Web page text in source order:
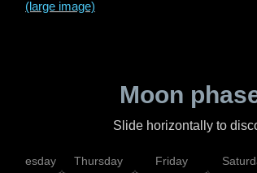
(large image)
Moon
Slide horizontally to
Wednesday Thursday Friday